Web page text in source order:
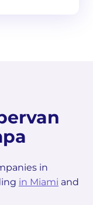
in
in Miami and